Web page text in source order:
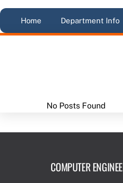
Home Department Info
No Posts Found
COMPUTER